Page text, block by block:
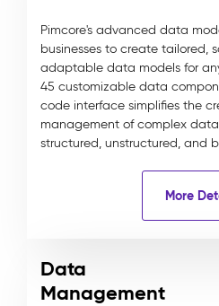
Pimcore's advanced data
businesses to create tailored,
adaptable data models for
45 customizable data
code interface simplifies the
management of complex
structured, unstructured, and
More
Data
Management